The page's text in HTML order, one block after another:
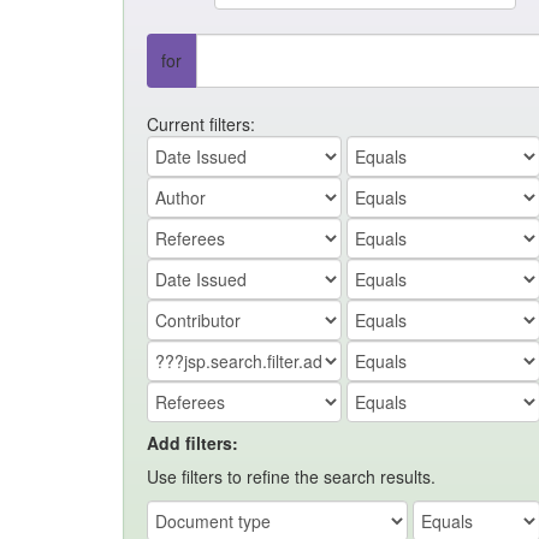
for
Current filters:
Add filters:
Use filters to refine the search results.